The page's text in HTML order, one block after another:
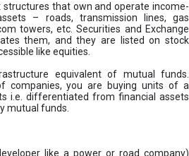
structures that own and operate income-
– roads, transmission lines, gas
towers, etc. Securities and Exchange
them, and they are listed on stock
like equities.
equivalent of mutual funds.
companies, you are buying units of a
i.e. differentiated from financial assets
mutual funds.
like a power or road company)